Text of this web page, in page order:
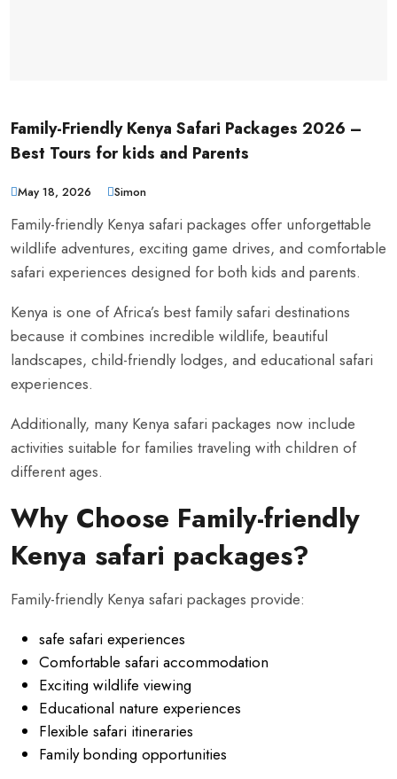
Family-Friendly Kenya Safari Packages 2026 –
Best Tours for kids and Parents
May 18, 2026 Simon
Family-friendly Kenya safari packages offer unforgettable
wildlife adventures, exciting game drives, and comfortable
safari experiences designed for both kids and parents.
Kenya is one of Africa’s best family safari destinations
because it combines incredible wildlife, beautiful
landscapes, child-friendly lodges, and educational safari
experiences.
Additionally, many Kenya safari packages now include
activities suitable for families traveling with children of
different ages.
Why Choose Family-friendly
Kenya safari packages?
Family-friendly Kenya safari packages provide:
safe safari experiences
Comfortable safari accommodation
Exciting wildlife viewing
Educational nature experiences
Flexible safari itineraries
Family bonding opportunities